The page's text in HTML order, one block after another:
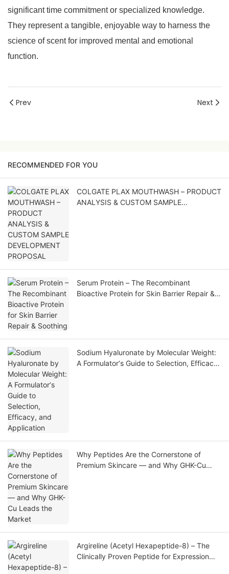
significant time commitment or specialized knowledge.
They represent a tangible, enjoyable way to harness the
science of scent for improved mental and emotional
function.
Prev Next
RECOMMENDED FOR YOU
COLGATE PLAX MOUTHWASH – PRODUCT
ANALYSIS & CUSTOM SAMPLE
Serum Protein – The Recombinant
Bioactive Protein for Skin Barrier Repair &
Sodium Hyaluronate by Molecular Weight:
A Formulator‘s Guide to Selection, Efficacy,
Why Peptides Are the Cornerstone of
Premium Skincare — and Why GHK-Cu
Argireline (Acetyl Hexapeptide-8) – The
Clinically Proven Peptide for Expression